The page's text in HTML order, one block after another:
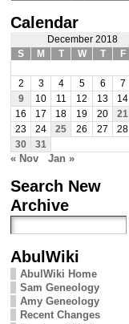
Calendar
December 2018
S
M T W T F
2
3 4 5 6 7
9
10 11 12 13 14
16
17 18 19 20 21
23
24 25 26 27 28
30
31
« Nov Jan »
Search New
Archive
AbulWiki
AbulWiki Home
Sam Geneology
Amy Geneology
Recent Changes